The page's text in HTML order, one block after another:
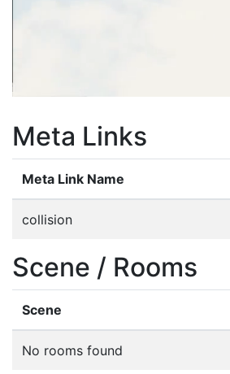
Meta Links
Meta Link Name
collision
Scene / Rooms
Scene
No rooms found